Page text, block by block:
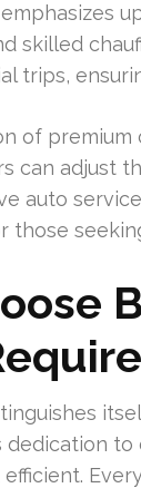
skilled
trips,
of
can adjust
auto
those
to